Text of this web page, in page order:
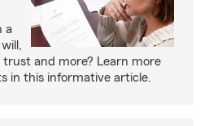
a
trust and more? Learn more
in this informative article.